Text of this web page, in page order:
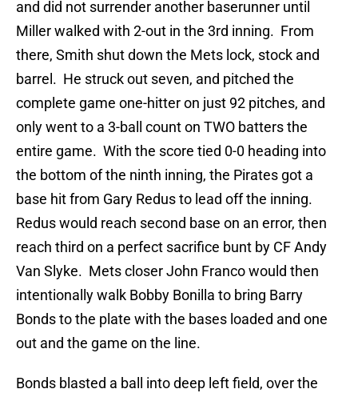
and did not surrender another baserunner until
Miller walked with 2-out in the 3rd inning. From
there, Smith shut down the Mets lock, stock and
barrel. He struck out seven, and pitched the
complete game one-hitter on just 92 pitches, and
only went to a 3-ball count on TWO batters the
entire game. With the score tied 0-0 heading into
the bottom of the ninth inning, the Pirates got a
base hit from Gary Redus to lead off the inning.
Redus would reach second base on an error, then
reach third on a perfect sacrifice bunt by CF Andy
Van Slyke. Mets closer John Franco would then
intentionally walk Bobby Bonilla to bring Barry
Bonds to the plate with the bases loaded and one
out and the game on the line.
Bonds blasted a ball into deep left field, over the